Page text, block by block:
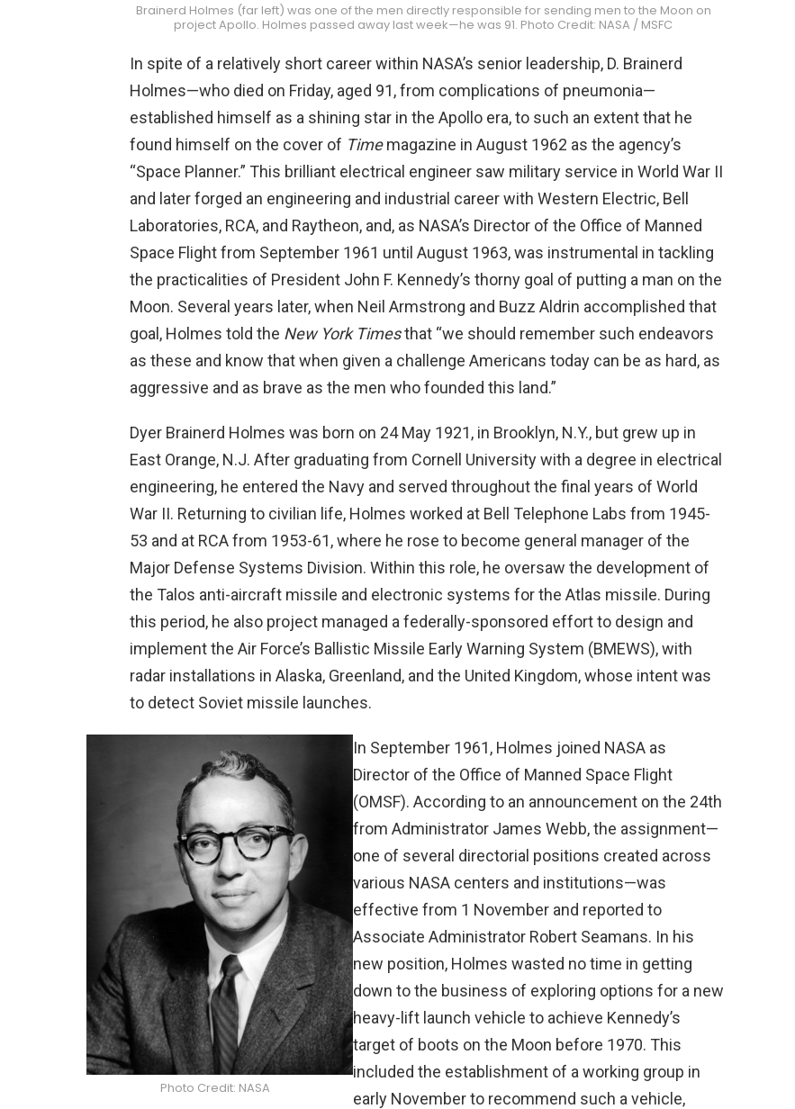
Brainerd Holmes (far left) was one of the men directly responsible for sending men to the Moon on
project Apollo. Holmes passed away last week—he was 91. Photo Credit: NASA / MSFC
In spite of a relatively short career within NASA’s senior leadership, D. Brainerd
Holmes—who died on Friday, aged 91, from complications of pneumonia—
established himself as a shining star in the Apollo era, to such an extent that he
found himself on the cover of Timemagazine in August 1962 as the agency’s
“Space Planner.” This brilliant electrical engineer saw military service in World War II
and later forged an engineering and industrial career with Western Electric, Bell
Laboratories, RCA, and Raytheon, and, as NASA’s Director of the Office of Manned
Space Flight from September 1961 until August 1963, was instrumental in tackling
the practicalities of President John F. Kennedy’s thorny goal of putting a man on the
Moon. Several years later, when Neil Armstrong and Buzz Aldrin accomplished that
goal, Holmes told the New York Timesthat “we should remember such endeavors
as these and know that when given a challenge Americans today can be as hard, as
aggressive and as brave as the men who founded this land.”
Dyer Brainerd Holmes was born on 24 May 1921, in Brooklyn, N.Y., but grew up in
East Orange, N.J. After graduating from Cornell University with a degree in electrical
engineering, he entered the Navy and served throughout the final years of World
War II. Returning to civilian life, Holmes worked at Bell Telephone Labs from 1945-
53 and at RCA from 1953-61, where he rose to become general manager of the
Major Defense Systems Division. Within this role, he oversaw the development of
the Talos anti-aircraft missile and electronic systems for the Atlas missile. During
this period, he also project managed a federally-sponsored effort to design and
implement the Air Force’s Ballistic Missile Early Warning System (BMEWS), with
radar installations in Alaska, Greenland, and the United Kingdom, whose intent was
to detect Soviet missile launches.
Photo Credit: NASA
In September 1961, Holmes joined NASA as
Director of the Office of Manned Space Flight
(OMSF). According to an announcement on the 24th
from Administrator James Webb, the assignment—
one of several directorial positions created across
various NASA centers and institutions—was
effective from 1 November and reported to
Associate Administrator Robert Seamans. In his
new position, Holmes wasted no time in getting
down to the business of exploring options for a new
heavy-lift launch vehicle to achieve Kennedy’s
target of boots on the Moon before 1970. This
included the establishment of a working group in
early November to recommend such a vehicle,